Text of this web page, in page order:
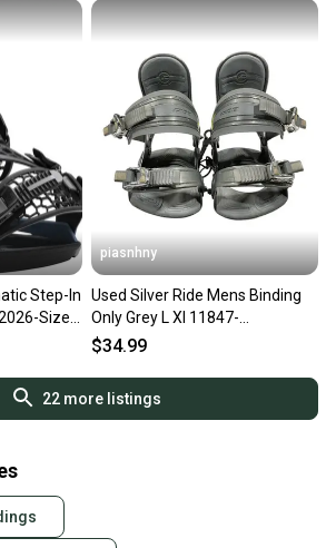
Step-In
Size
piasnhny
Used Silver Ride Mens Binding
Only Grey L Xl 11847-
s000035329
$34.99
22more listings